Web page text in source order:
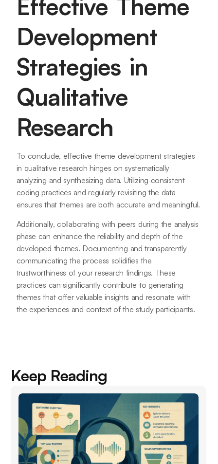
Effective Theme
Development
Strategies in
Qualitative
Research
To conclude, effective theme development strategies
in qualitative research hinges on systematically
analyzing and synthesizing data. Utilizing consistent
coding practices and regularly revisiting the data
ensures that themes are both accurate and meaningful.
Additionally, collaborating with peers during the analysis
phase can enhance the reliability and depth of the
developed themes. Documenting and transparently
communicating the process solidifies the
trustworthiness of your research findings. These
practices can significantly contribute to generating
themes that offer valuable insights and resonate with
the experiences and context of the study participants.
Keep Reading